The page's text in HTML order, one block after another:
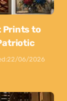
Prints to
22/06/2026